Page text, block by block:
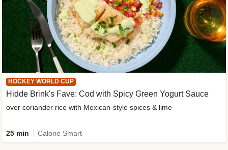
HOCKEY WORLD CUP
Hidde Brink's Fave: Cod with Spicy Green Yogurt Sauce
over coriander rice with Mexican-style spices & lime
25 min Calorie Smart